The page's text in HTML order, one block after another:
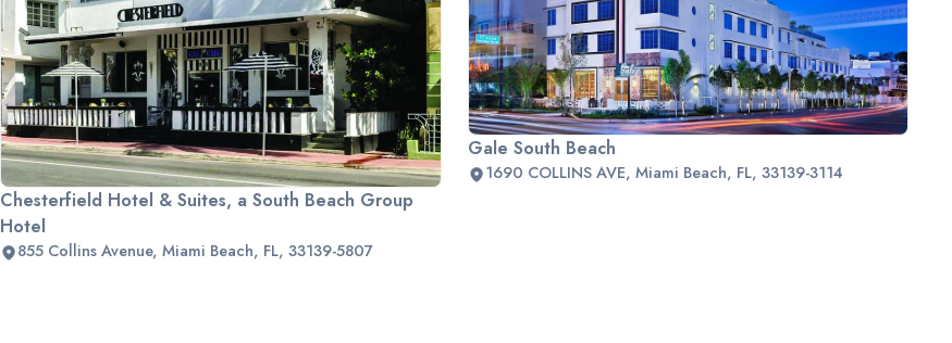
Chesterfield Hotel & Suites, a South Beach Group
Hotel
855 Collins Avenue, Miami Beach, FL, 33139-5807
Gale South Beach
1690 COLLINS AVE, Miami Beach, FL, 33139-3114